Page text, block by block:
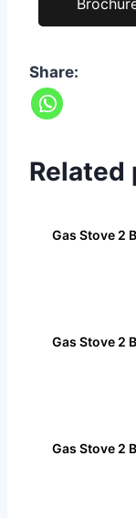
Share:
Related
Gas Stove 2
Gas Stove 2
Gas Stove 2